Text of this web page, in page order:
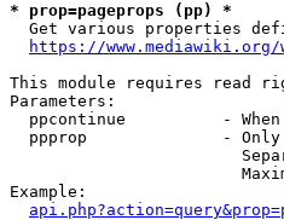
* prop=pageprops (pp) *
Get various properties
https://www.mediawiki.org/
This module requires read
Parameters:
ppcontinue          -
ppprop              -
Example: